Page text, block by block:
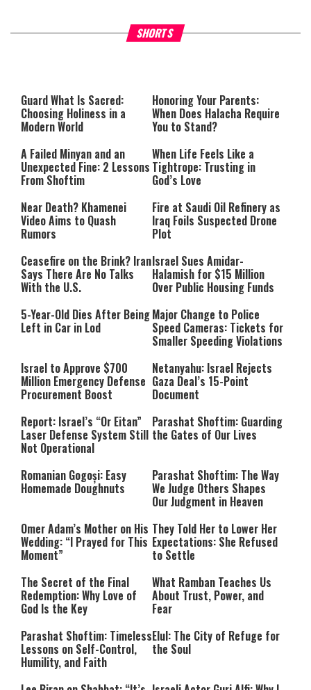
SHORTS
What it Means to Be a Man
Why Stinginess Is Called
Worship
Guard What Is Sacred:
Choosing Holiness in a
Modern World
Honoring Your Parents:
When Does Halacha Require
You to Stand?
A Failed Minyan and an
Unexpected Fine: 2 Lessons
From Shoftim
When Life Feels Like a
Tightrope: Trusting in
God’s Love
Near Death? Khamenei
Video Aims to Quash
Rumors
Fire at Saudi Oil Refinery as
Iraq Foils Suspected Drone
Plot
Ceasefire on the Brink? Iran
Says There Are No Talks
With the U.S.
Israel Sues Amidar-
Halamish for $15 Million
Over Public Housing Funds
5-Year-Old Dies After Being
Left in Car in Lod
Major Change to Police
Speed Cameras: Tickets for
Smaller Speeding Violations
Israel to Approve $700
Million Emergency Defense
Procurement Boost
Netanyahu: Israel Rejects
Gaza Deal’s 15-Point
Document
Report: Israel’s “Or Eitan”
Laser Defense System Still
Not Operational
Parashat Shoftim: Guarding
the Gates of Our Lives
Romanian Gogoși: Easy
Homemade Doughnuts
Parashat Shoftim: The Way
We Judge Others Shapes
Our Judgment in Heaven
Omer Adam’s Mother on His
Wedding: “I Prayed for This
Moment”
They Told Her to Lower Her
Expectations: She Refused
to Settle
The Secret of the Final
Redemption: Why Love of
God Is the Key
What Ramban Teaches Us
About Trust, Power, and
Fear
Parashat Shoftim: Timeless
Lessons on Self-Control,
Humility, and Faith
Elul: The City of Refuge for
the Soul